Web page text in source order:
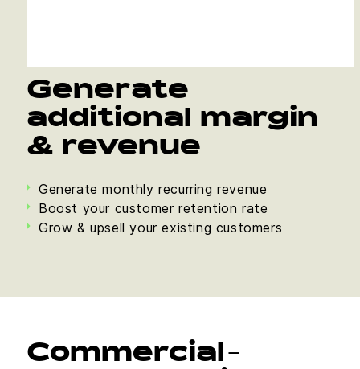
Generate
additional margin
& revenue
Generate monthly recurring revenue
Boost your customer retention rate
Grow & upsell your existing customers
Commercial-